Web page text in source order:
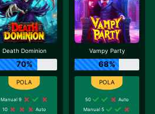
Death Dominion
70%
Manual 9
10
Auto
Vampy Party
68%
50
Auto
Manual 5